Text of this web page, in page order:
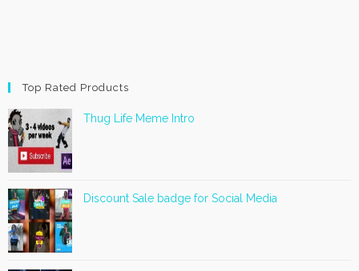
Top Rated Products
Thug Life Meme Intro
Discount Sale badge for Social Media